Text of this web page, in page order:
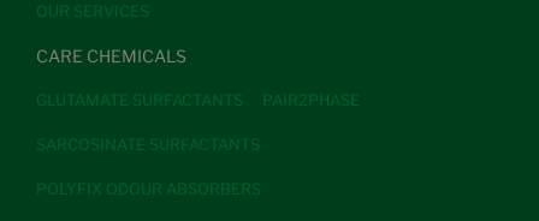
OUR SERVICES
CARE CHEMICALS
GLUTAMATE SURFACTANTS PAIR2PHASE
SARCOSINATE SURFACTANTS
POLYFIX ODOUR ABSORBERS